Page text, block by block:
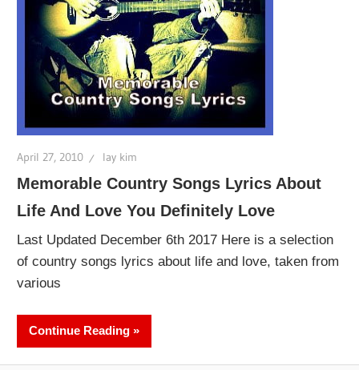
April 27, 2010 lay kim
Memorable Country Songs Lyrics About
Life And Love You Definitely Love
Last Updated December 6th 2017 Here is a selection
of country songs lyrics about life and love, taken from
various
Continue Reading